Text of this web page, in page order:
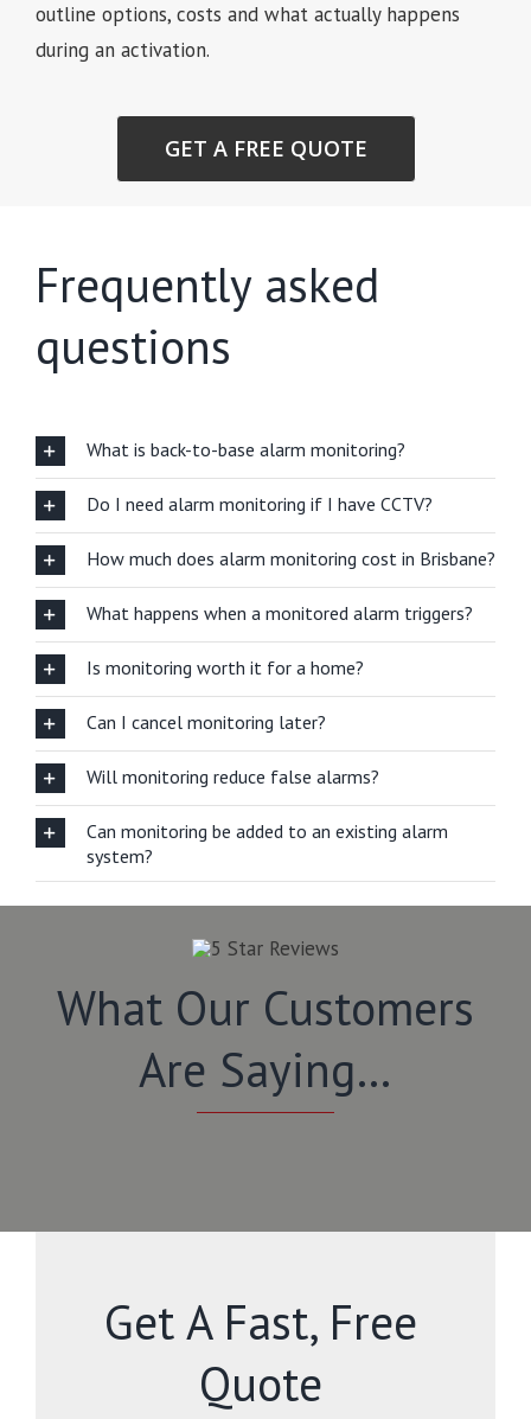
outline options, costs and what actually happens
during an activation.
GET A FREE QUOTE
Frequently asked
questions
What is back-to-base alarm monitoring?
Do I need alarm monitoring if I have CCTV?
How much does alarm monitoring cost in Brisbane?
What happens when a monitored alarm triggers?
Is monitoring worth it for a home?
Can I cancel monitoring later?
Will monitoring reduce false alarms?
Can monitoring be added to an existing alarm
system?
What Our Customers
Are Saying…
Get A Fast, Free
Quote